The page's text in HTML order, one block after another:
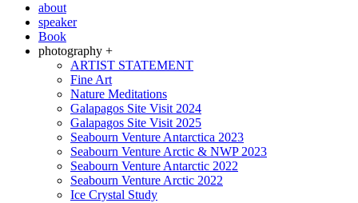
about
speaker
Book
photography +
ARTIST STATEMENT
Fine Art
Nature Meditations
Galapagos Site Visit 2024
Galapagos Site Visit 2025
Seabourn Venture Antarctica 2023
Seabourn Venture Arctic & NWP 2023
Seabourn Venture Antarctic 2022
Seabourn Venture Arctic 2022
Ice Crystal Study